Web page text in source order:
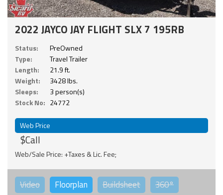
2022 JAYCO JAY FLIGHT SLX 7 195RB
Status:
PreOwned
Type:
Travel Trailer
Length:
21.9 ft.
Weight:
3428 lbs.
Sleeps:
3 person(s)
Stock No: 24772
Web Price
$Call
Web/Sale Price: +Taxes & Lic. Fee;
Video Floorplan Buildsheet 360°